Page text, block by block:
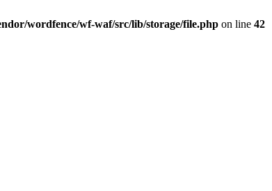
wordfence/wf-waf/src/lib/storage/file.php on line 42